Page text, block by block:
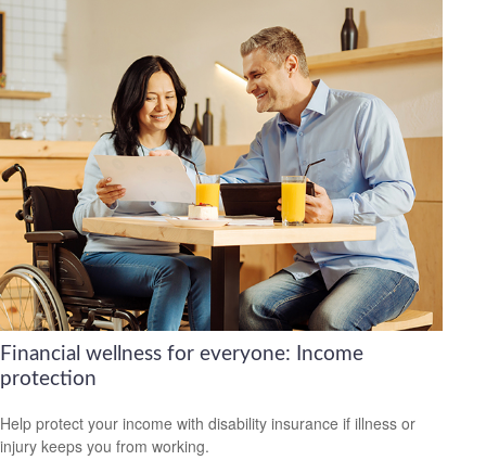
Financial wellness for everyone: Income
protection
Help protect your income with disability insurance if illness or
injury keeps you from working.